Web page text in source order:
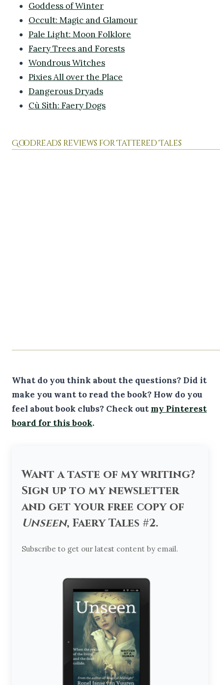
Goddess of Winter
Occult: Magic and Glamour
Pale Light: Moon Folklore
Faery Trees and Forests
Wondrous Witches
Pixies All over the Place
Dangerous Dryads
Cù Sìth: Faery Dogs
Goodreads reviews for Tattered Tales
What do you think about the questions? Did it
make you want to read the book? How do you
feel about book clubs? Check out my Pinterest
board for this book.
Want a taste of my writing?
Sign up to my newsletter
and get your free copy of
Unseen, Faery Tales #2.
Subscribe to get our latest content by email.